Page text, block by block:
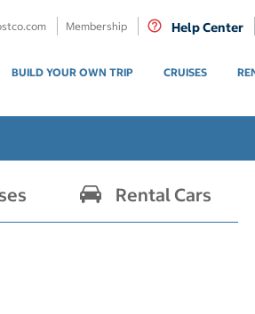
Membership Help Center
BUILD YOUR OWN TRIP CRUISES
Rental Cars